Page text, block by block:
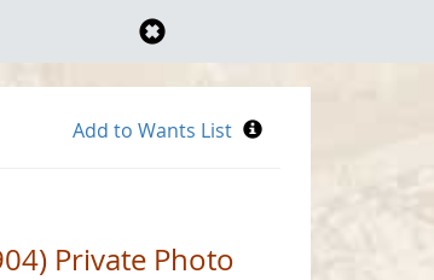
Private Photo